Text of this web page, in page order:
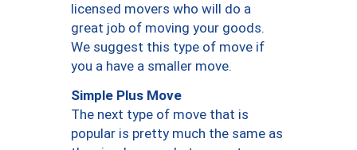
licensed movers who will do a
great job of moving your goods.
We suggest this type of move if
you a have a smaller move.
Simple Plus Move
The next type of move that is
popular is pretty much the same as